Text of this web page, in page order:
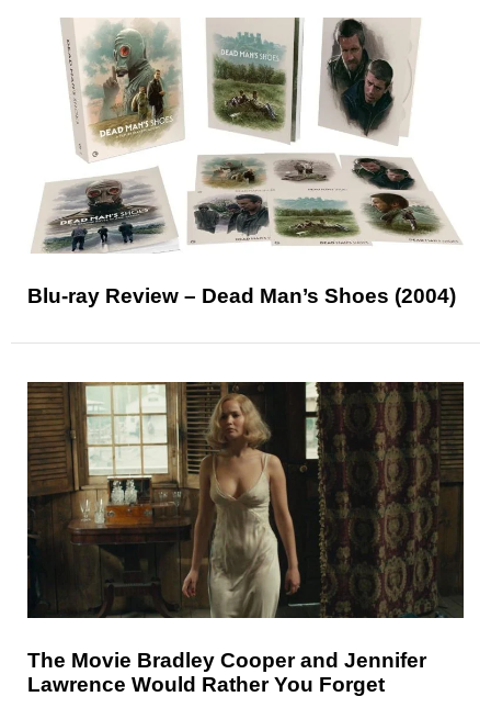
Blu-ray Review – Dead Man’s Shoes (2004)
The Movie Bradley Cooper and Jennifer
Lawrence Would Rather You Forget